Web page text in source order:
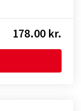
178.00 kr.